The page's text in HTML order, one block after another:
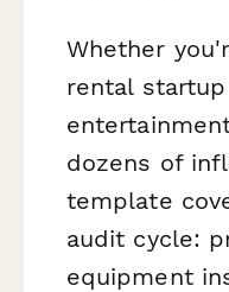
Whether
rental
dozens of
template
audit cycle:
equipment